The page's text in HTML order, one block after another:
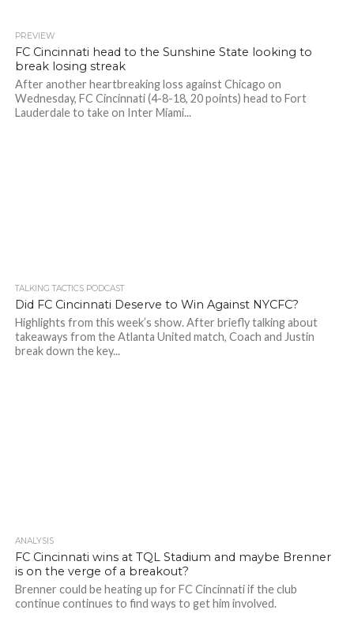
PREVIEW
FC Cincinnati head to the Sunshine State looking to
break losing streak
After another heartbreaking loss against Chicago on
Wednesday, FC Cincinnati (4-8-18, 20 points) head to Fort
Lauderdale to take on Inter Miami...
TALKING TACTICS PODCAST
Did FC Cincinnati Deserve to Win Against NYCFC?
Highlights from this week’s show. After briefly talking about
takeaways from the Atlanta United match, Coach and Justin
break down the key...
ANALYSIS
FC Cincinnati wins at TQL Stadium and maybe Brenner
is on the verge of a breakout?
Brenner could be heating up for FC Cincinnati if the club
continue continues to find ways to get him involved.